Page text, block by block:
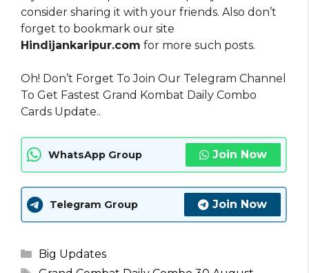
consider sharing it with your friends. Also don’t
forget to bookmark our site
Hindijankaripur.com for more such posts.
Oh! Don’t Forget To Join Our Telegram Channel
To Get Fastest Grand Kombat Daily Combo
Cards Update..
WhatsApp Group Join Now
Telegram Group Join Now
Categories
Big Updates